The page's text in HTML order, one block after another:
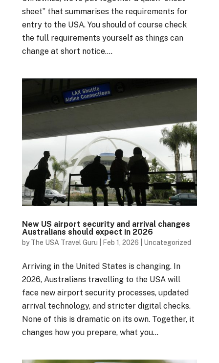
sheet” that summarises the requirements for
entry to the USA. You should of course check
the full requirements yourself as things can
change at short notice....
New US airport security and arrival changes
Australians should expect in 2026
byThe USA Travel Guru Feb 1, 2026 Uncategorized
Arriving in the United States is changing. In
2026, Australians travelling to the USA will
face new airport security processes, updated
arrival technology, and stricter digital checks.
None of this is dramatic on its own. Together, it
changes how you prepare, what you...